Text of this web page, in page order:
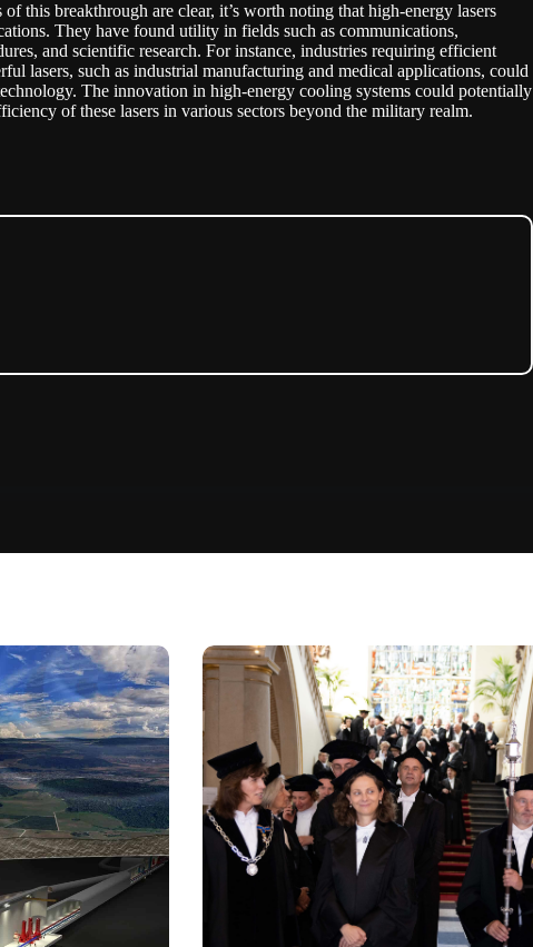
this breakthrough are clear, it’s worth noting that high-energy lasers
They have found utility in fields such as communications,
and scientific research. For instance, industries requiring efficient
lasers, such as industrial manufacturing and medical applications, could
The innovation in high-energy cooling systems could potentially
of these lasers in various sectors beyond the military realm.